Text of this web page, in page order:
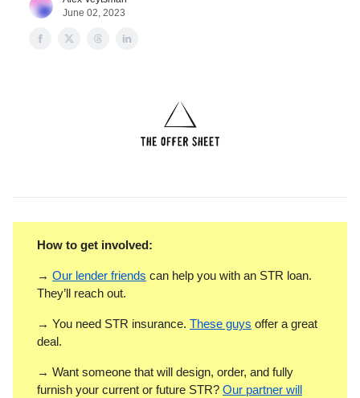
June 02, 2023
How to get involved:
→ Our lender friends can help you with an STR loan.
They’ll reach out.
→ You need STR insurance. These guys offer a great
deal.
→ Want someone that will design, order, and fully
furnish your current or future STR? Our partner will